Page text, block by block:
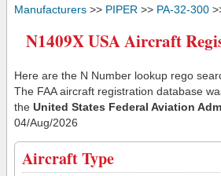
Manufacturers >> PIPER >> PA-32-300
N1409X USA Aircraft
Here are the N Number lookup rego
The FAA aircraft registration database
the United States Federal Aviation
04/Aug/2026
Aircraft Type